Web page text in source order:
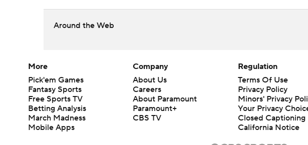
Around the Web
More
Pick'em Games
Fantasy Sports
Free Sports TV
Betting Analysis
March Madness
Mobile Apps
Company
About Us
Careers
About Paramount
Paramount+
CBS TV
Regulation
Terms Of Use
Privacy Policy
Minors' Privacy
Your Privacy
Closed Captioning
California Notice